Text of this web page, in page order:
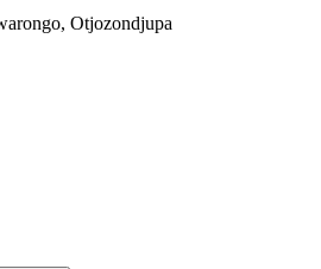
Otjozondjupa